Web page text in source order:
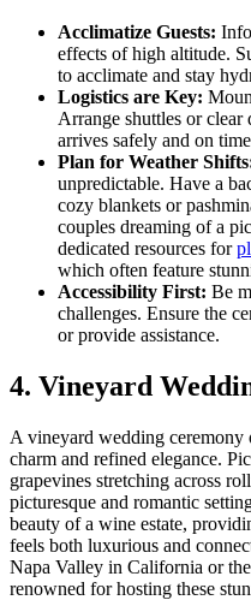
Acclimatize Guests:
effects of high altitude.
to acclimate and stay
Logistics are Key:
Arrange shuttles or
arrives safely and on
Plan for Weather
unpredictable. Have a
cozy blankets or
couples dreaming of a
dedicated resources for
which often feature
Accessibility First: Be
challenges. Ensure the
or provide assistance.
4. Vineyard
A vineyard wedding ceremony
charm and refined elegance.
grapevines stretching across
picturesque and romantic
beauty of a wine estate,
feels both luxurious and
Napa Valley in California or
renowned for hosting these